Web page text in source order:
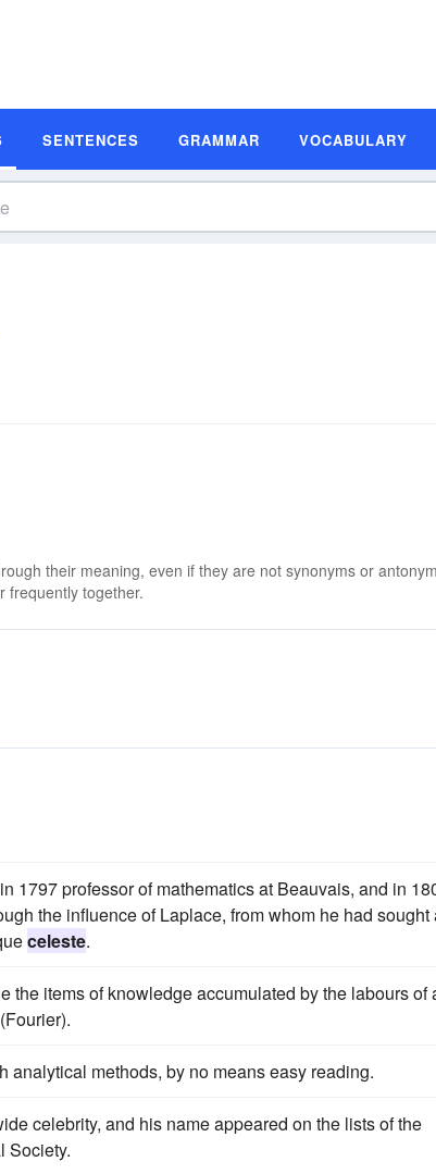
SENTENCES GRAMMAR VOCABULARY
their meaning, even if they are not synonyms or
frequently together.
1797 professor of mathematics at Beauvais, and in
the influence of Laplace, from whom he had sought
celeste.
the items of knowledge accumulated by the labours of
analytical methods, by no means easy reading.
celebrity, and his name appeared on the lists of the
Society.